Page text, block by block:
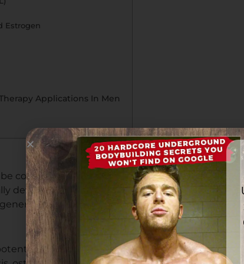
Estrogen
Applications In Men
confused with S-40503), is a selective androgen
developed by developed by GTx, Inc. with the
musculoskeletal diseases and benign
therapeutic applications in males and